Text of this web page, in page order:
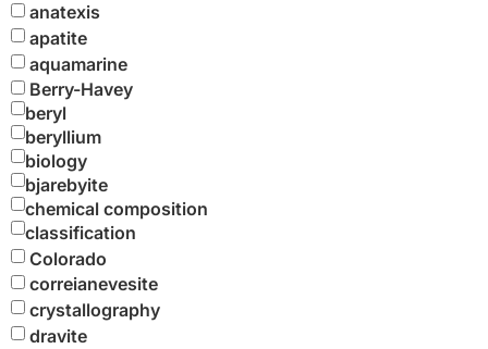
anatexis
apatite
aquamarine
Berry-Havey
beryl
beryllium
biology
bjarebyite
chemical composition
classification
Colorado
correianevesite
crystallography
dravite